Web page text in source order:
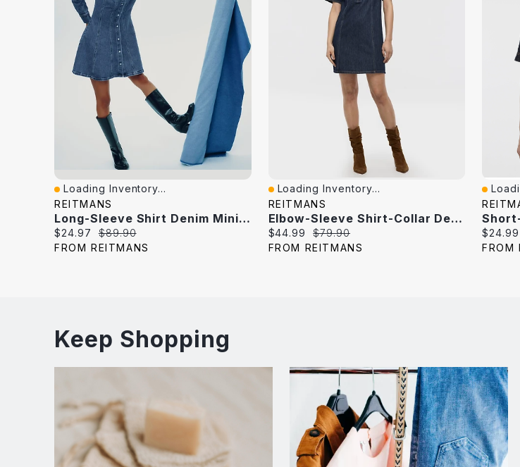
Quick View
Loading Inventory...
REITMANS
Long-Sleeve Shirt Denim Mini Dress
Current
price:
$24.97
Original
price:
$89.90
FROM REITMANS
Quick View
Loading Inventory...
REITMANS
Elbow-Sleeve Shirt-Collar Denim Mini Dress
Current
price:
$44.99
Original
price:
$79.90
FROM REITMANS
Current
price:
$24.99
FROM
Keep Shopping